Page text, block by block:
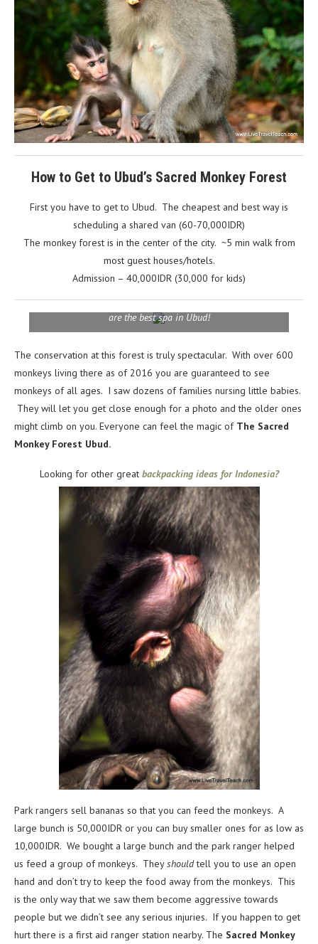
How to Get to Ubud’s Sacred Monkey Forest
First you have to get to Ubud. The cheapest and best way is
scheduling a shared van (60-70,000IDR)
The monkey forest is in the center of the city. ~5 min walk from
most guest houses/hotels.
Admission – 40,000IDR (30,000 for kids)
After the monkey forest be sure to check out Beji Ayu, they
are the best spa in Ubud!
The conservation at this forest is truly spectacular. With over 600
monkeys living there as of 2016 you are guaranteed to see
monkeys of all ages. I saw dozens of families nursing little babies.
They will let you get close enough for a photo and the older ones
might climb on you. Everyone can feel the magic of The Sacred
Monkey Forest Ubud.
Looking for other great backpacking ideas for Indonesia?
Park rangers sell bananas so that you can feed the monkeys. A
large bunch is 50,000IDR or you can buy smaller ones for as low as
10,000IDR. We bought a large bunch and the park ranger helped
us feed a group of monkeys. Theyshouldtell you to use an open
hand and don’t try to keep the food away from the monkeys. This
is the only way that we saw them become aggressive towards
people but we didn’t see any serious injuries. If you happen to get
hurt there is a first aid ranger station nearby. The Sacred Monkey